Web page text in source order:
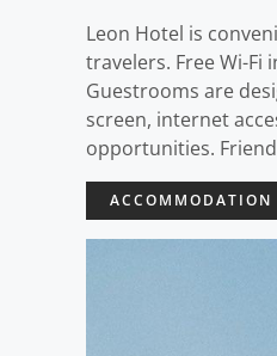
Leon Hotel is
travelers. Free Wi-Fi
Guestrooms are
screen, internet
opportunities.
ACCOMMODATION